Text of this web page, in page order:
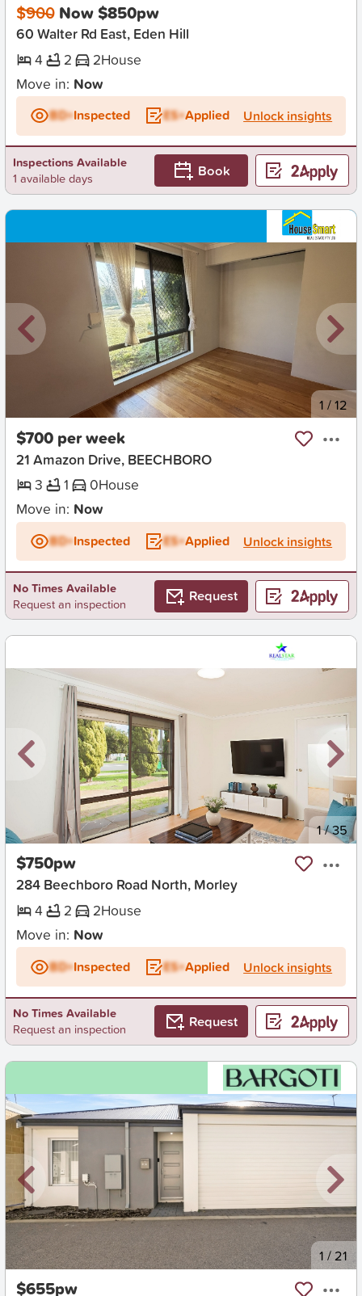
$900 Now $850pw
60 Walter Rd East, Eden Hill
4
2 2House
Move in: Now
BD+Inspected ES+Applied Unlock insights
Inspections Available
1 available days
Book
1 /12
$700 per week
21 Amazon Drive, BEECHBORO
3
1 0House
Move in: Now
BD+Inspected ES+Applied Unlock insights
No Times Available
Request an inspection
Request
New 1/35
$750pw
284 Beechboro Road North, Morley
4
2 2House
Move in: Now
BD+Inspected ES+Applied Unlock insights
No Times Available
Request an inspection
Request
New 1 /21
$655pw